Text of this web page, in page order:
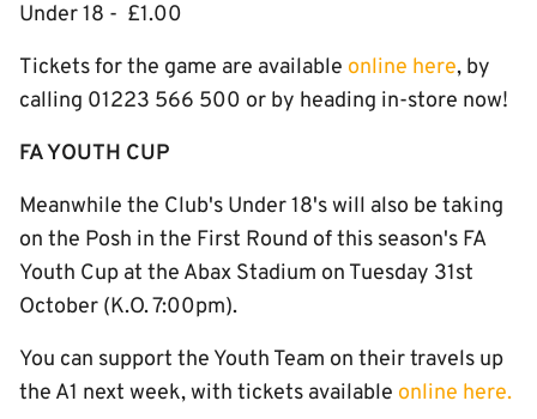
Under 18 - £1.00
Tickets for the game are available online here, by
calling 01223 566 500 or by heading in-store now!
FA YOUTH CUP
Meanwhile the Club's Under 18's will also be taking
on the Posh in the First Round of this season's FA
Youth Cup at the Abax Stadium on Tuesday 31st
October (K.O. 7:00pm).
You can support the Youth Team on their travels up
the A1 next week, with tickets available online here.